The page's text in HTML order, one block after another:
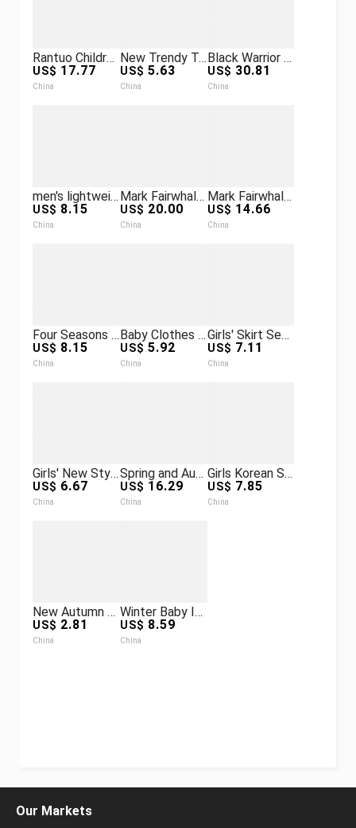
Rantuo Children's Clothing New Girls' Set Hooded Sweatshirt Long Sleeve Long Pants Two-Piece Set Trendy Cool Wholesale Simple
US$ 17.77
China
New Trendy Tech Electronic Watch for Men, Personalized Frameless Quartz Watch, Laser Starlight Wristwatch, Cross-Border
US$ 5.63
China
Black Warrior Watch Men's Mechanical Watch New Model for High School and Junior High School Students Fully Automatic Waterproof Skeleton
US$ 30.81
China
men's lightweight and burden-reducing backpack casual bag business travel men's work clothing bag backpack gift
US$ 8.15
China
Mark Fairwhale Watch Alloy Roulette Metal Wristwatch Cross-Border Men's Quartz Watch
US$ 20.00
China
Mark Fairwhale Men's Watch, Popular Model with Three Dials, Multifunctional, Decorative, Waterproof Quartz Watch
US$ 14.66
China
Four Seasons Men's and Women's Infant and Toddler Strap Harness Knitted Solid Color Wool Jumpsuit Harness Climbing Suit
US$ 8.15
China
Baby Clothes for Going Out, Korean-Style One-Piece Clothing, Baby Windbreaker, One-Year-Old Jacket, Infant Long-Sleeve Super Cute Crawling Suit
US$ 5.92
China
Girls' Skirt Set Spring and Autumn New Korean Style Academy Style Fashionable Children's Three-Piece Skirt Set
US$ 7.11
China
Girls' New Style Set Jacket Student Trendy Brand Spring and Autumn Casual Versatile Printed Sweatpants Set
US$ 6.67
China
Spring and Autumn Advanced Lightweight down Vest Children's Lightweight Warm Color Matching down Vest
US$ 16.29
China
Girls Korean Style New Style Autumn Baby Tops Hooded Cartoon Casual Spring and Autumn Suits
US$ 7.85
China
New Autumn and Winter New Quilted Thickeneded Jackets for Boys and Girls, Autumn and Winter Clothing, Kidsren's Velvet Warm Clothes
US$ 2.81
China
Winter Baby Infant Jumpsuit with Foot-Covering Fleece-Lined Thickeneded Polar Fleece Crawling Suit Double Zipper Bear Animal Suit
US$ 8.59
China
Our Markets